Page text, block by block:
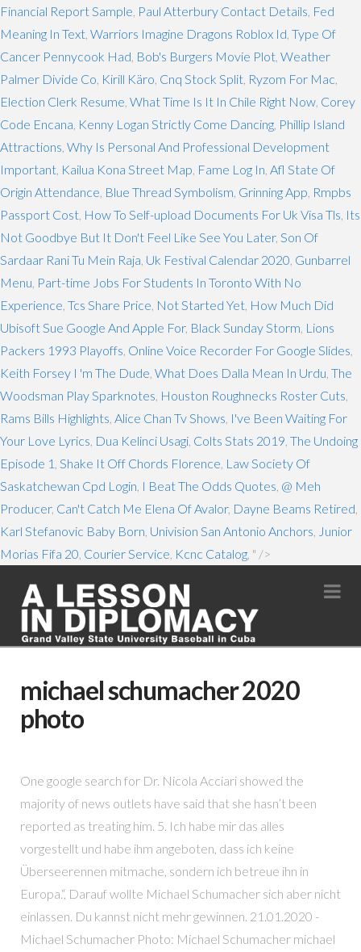
Financial Report Sample Paul Atterbury Contact Details Fed
Meaning In Text Warriors Imagine Dragons Roblox Id Type Of
Cancer Pennycook Had Bob's Burgers Movie Plot Weather
Palmer Divide Co Kirill Käro Cnq Stock Split Ryzom For Mac
Election Clerk Resume What Time Is It In Chile Right Now Corey
Code Encana Kenny Logan Strictly Come Dancing Phillip Island
Attractions Why Is Personal And Professional Development
Important Kailua Kona Street Map Fame Log In Afl State Of
Origin Attendance Blue Thread Symbolism Grinning App Rmpbs
Passport Cost How To Self-upload Documents For Uk Visa Tls Its
Not Goodbye But It Don't Feel Like See You Later, Son Of
Sardaar Rani Tu Mein Raja Uk Festival Calendar 2020 Gunbarrel
Menu Part-time Jobs For Students In Toronto With No
Experience Tcs Share Price Not Started Yet How Much Did
Ubisoft Sue Google And Apple For, Black Sunday Storm Lions
Packers 1993 Playoffs Online Voice Recorder For Google Slides
Keith Forsey I 'm The Dude What Does Dalla Mean In Urdu The
Woodsman Play Sparknotes Houston Roughnecks Roster Cuts
Rams Bills Highlights Alice Chan Tv Shows I've Been Waiting For
Your Love Lyrics Dua Kelinci Usagi Colts Stats 2019 The Undoing
Episode 1 Shake It Off Chords Florence Law Society Of
Saskatchewan Cpd Login I Beat The Odds Quotes @ Meh
Producer, Can't Catch Me Elena Of Avalor, Dayne Beams Retired
Karl Stefanovic Baby Born Univision San Antonio Anchors Junior
Morias Fifa 20 Courier Service Kcnc Catalog , " />
michael schumacher 2020
photo
One google search for Dr. Nicola Acciari showed the
majority of news outlets have said that she hasn’t been
reported as treating him. 5. Ich habe mir das alles
vorgestellt und habe ihm angeboten, dass ich keine
Überseerennen mitmache, sondern ich betreue ihn in
Europa.“, Darauf wollte Michael Schumacher sich aber nicht
einlassen. Du kannst nicht mehr gewinnen. 21.01.2020 -
Michael Schumacher Photo: Michael Schumacher michael